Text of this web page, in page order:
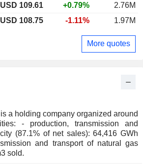
a holding company organized around
and
(87.1% of net sales): 64,416 GWh
sold.
USD 109.61 +0.79%
2.76M
USD 108.75 -1.11% 1.97M
More quotes